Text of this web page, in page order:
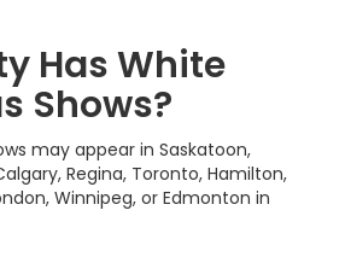
Has White
Shows?
may appear in Saskatoon,
Regina, Toronto, Hamilton,
Winnipeg, or Edmonton in